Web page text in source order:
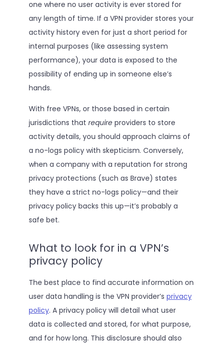
one where no user activity is ever stored for
any length of time. If a VPN provider stores your
activity history even for just a short period for
internal purposes (like assessing system
performance), your data is exposed to the
possibility of ending up in someone else’s
hands.
With free VPNs, or those based in certain
jurisdictions that requireproviders to store
activity details, you should approach claims of
a no-logs policy with skepticism. Conversely,
when a company with a reputation for strong
privacy protections (such as Brave) states
they have a strict no-logs policy—and their
privacy policy backs this up—it’s probably a
safe bet.
What to look for in a VPN’s
privacy policy
The best place to find accurate information on
user data handling is the VPN provider’s privacy
policy. A privacy policy will detail what user
data is collected and stored, for what purpose,
and for how long. This disclosure should also